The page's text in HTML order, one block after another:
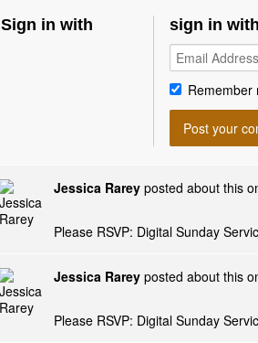
Sign in with sign in
Remember
Jessica Rarey posted about this
Please RSVP: Digital Sunday
Jessica Rarey posted about this
Please RSVP: Digital Sunday